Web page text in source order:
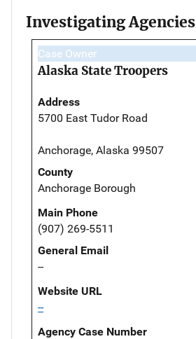
Investigating Agencies
Case Owner
Alaska State Troopers
Address
5700 East Tudor Road
Anchorage, Alaska 99507
County
Anchorage Borough
Main Phone
(907) 269-5511
General Email
--
Website URL
--
Agency Case Number